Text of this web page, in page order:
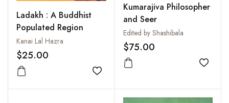
Ladakh : A Buddhist
Populated Region
Kanai Lal Hazra
$25.00
Add to wishlist
Kumarajiva Philosopher
and Seer
Edited by Shashibala
$75.00
Add